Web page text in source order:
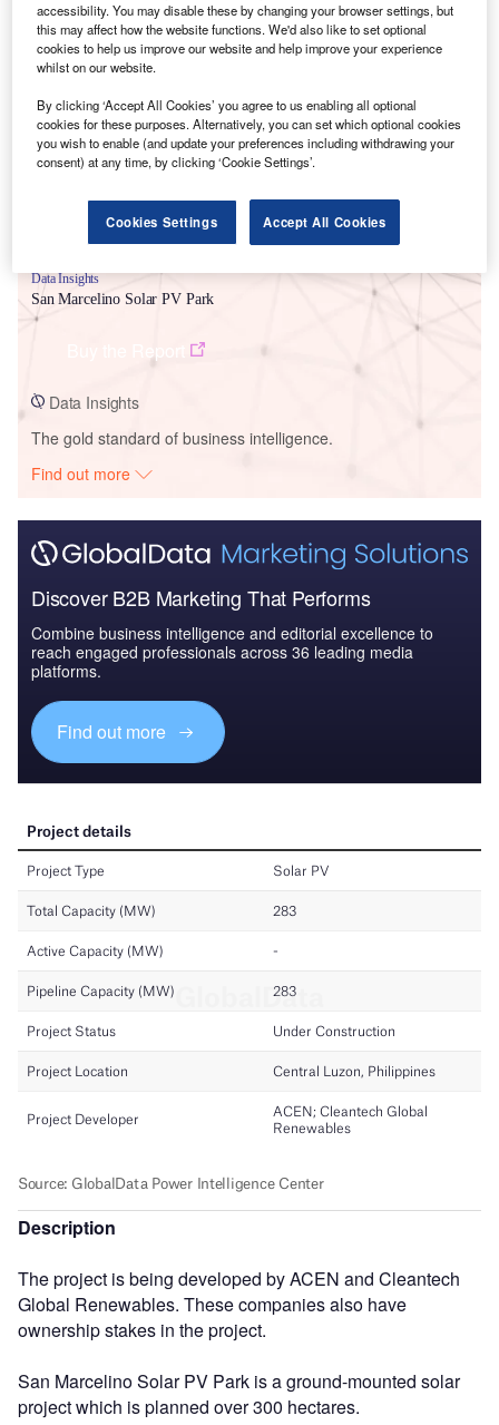
Smarter leaders trust GlobalData
Data Insights
San Marcelino Solar PV Park
Data Insights
The gold standard of business intelligence.
Find out more
Discover B2B Marketing That Performs
Combine business intelligence and editorial excellence to
reach engaged professionals across 36 leading media
platforms.
Find out more
Description
The project is being developed by ACEN and Cleantech
Global Renewables. These companies also have
ownership stakes in the project.
San Marcelino Solar PV Park is a ground-mounted solar
project which is planned over 300 hectares.
accessibility. You may disable these by changing your browser settings, but
this may affect how the website functions. We'd also like to set optional
cookies to help us improve our website and help improve your experience
whilst on our website.
By clicking ‘Accept All Cookies’ you agree to us enabling all optional
cookies for these purposes. Alternatively, you can set which optional cookies
you wish to enable (and update your preferences including withdrawing your
consent) at any time, by clicking ‘Cookie Settings’.
Cookies Settings Accept All Cookies